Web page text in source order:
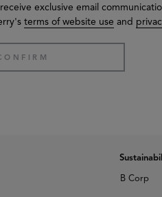
exclusive email
terms of website use and
B Corp